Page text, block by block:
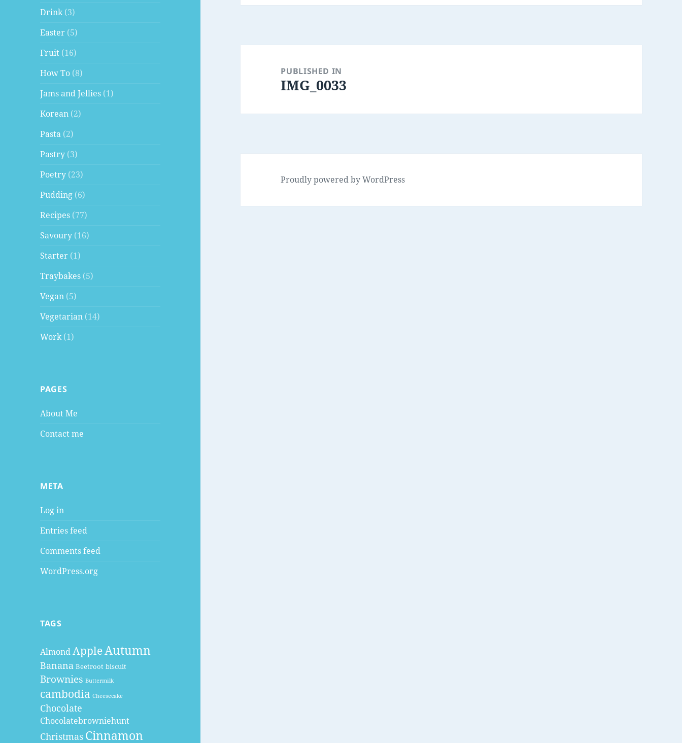
Drink(3)
Easter (5)
Fruit (16)
How To (8)
Jams and Jellies (1)
Korean (2)
Pasta (2)
Pastry (3)
Poetry (23)
Pudding (6)
Recipes (77)
Savoury (16)
Starter (1)
Traybakes (5)
Vegan (5)
Vegetarian (14)
Work(1)
PAGES
About Me
Contact me
META
Log in
Entries feed
Comments feed
WordPress.org
TAGS
AlmondAppleAutumn
Banana Beetroot biscuit
Brownies Buttermilk
cambodia Cheesecake
Chocolate
Chocolatebrowniehunt
Christmas Cinnamon
navigationPUBLISHED IN
IMG_0033
Proudly powered by WordPress